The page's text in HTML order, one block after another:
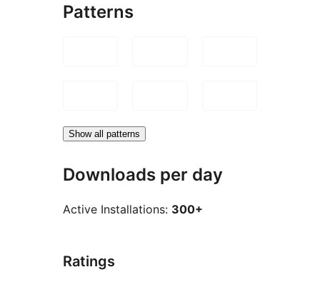
Patterns
Show all patterns
Downloads per day
Active Installations: 300+
Ratings